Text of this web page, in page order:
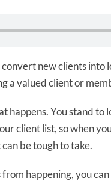
new clients
a valued client or
happens. You stand
client list, so when
be tough to take.
happening, you